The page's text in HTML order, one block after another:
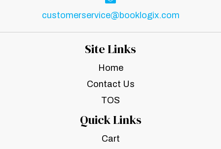
customerservice@booklogix.com
Site Links
Home
Contact Us
TOS
Quick Links
Cart